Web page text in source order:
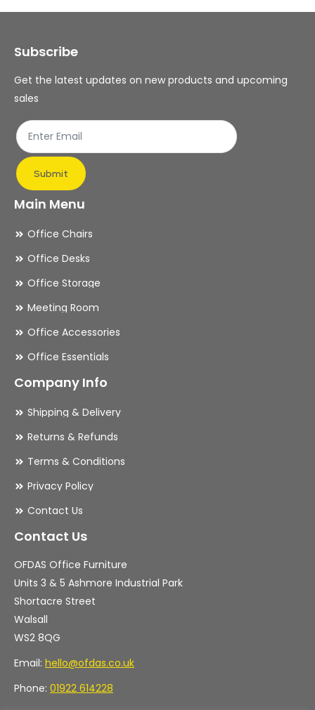
options
be
chosen
product
page
Subscribe
Get the latest updates on new products and upcoming
sales
Submit
Main Menu
Office Chairs
Office Desks
Office Storage
Meeting Room
Office Accessories
Office Essentials
Company Info
Shipping & Delivery
Returns & Refunds
Terms & Conditions
Privacy Policy
Contact Us
Contact Us
OFDAS Office Furniture
Units 3 & 5 Ashmore Industrial Park
Shortacre Street
Walsall
WS2 8QG
Email: hello@ofdas.co.uk
Phone: 01922 614228